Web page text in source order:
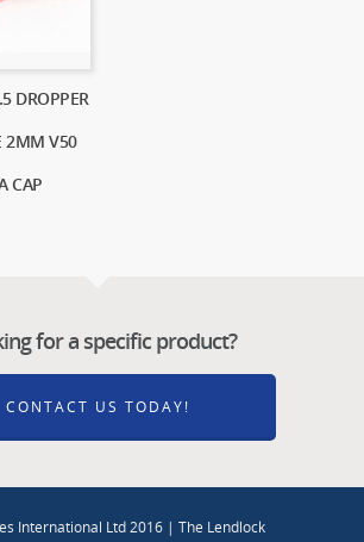
DROPPER
2MM V50
CAP
for a specific product?
CONTACT US TODAY!
International Ltd 2016 | The Lendlock